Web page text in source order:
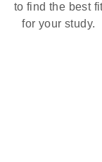
to find the best
for your study.